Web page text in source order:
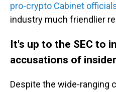
pro-crypto Cabinet
industry much friendlier
It's up to the SEC to
accusations of
Despite the wide-ranging